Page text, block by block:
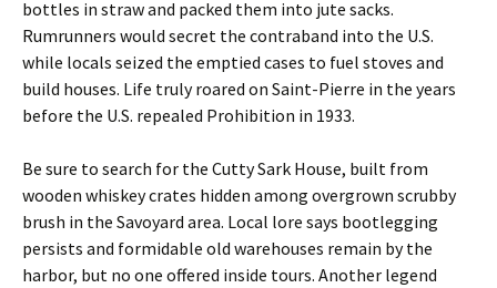
bottles in straw and packed them into jute sacks.
Rumrunners would secret the contraband into the U.S.
while locals seized the emptied cases to fuel stoves and
build houses. Life truly roared on Saint-Pierre in the years
before the U.S. repealed Prohibition in 1933.
Be sure to search for the Cutty Sark House, built from
wooden whiskey crates hidden among overgrown scrubby
brush in the Savoyard area. Local lore says bootlegging
persists and formidable old warehouses remain by the
harbor, but no one offered inside tours. Another legend